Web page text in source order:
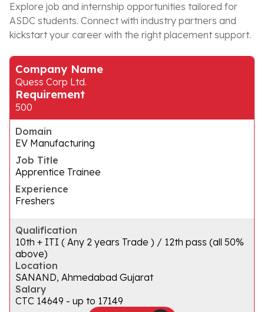
Explore job and internship opportunities tailored for
ASDC students. Connect with industry partners and
kickstart your career with the right placement support.
Company Name
Quess Corp Ltd.
Requirement
500
Domain
EV Manufacturing
Job Title
Apprentice Trainee
Experience
Freshers
Qualification
10th + ITI ( Any 2 years Trade ) / 12th pass (all 50%
above)
Location
SANAND, Ahmedabad Gujarat
Salary
CTC ₹14649 - up to ₹17149